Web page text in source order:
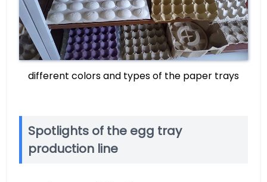
different colors and types of the paper trays
Spotlights of the egg tray
production line